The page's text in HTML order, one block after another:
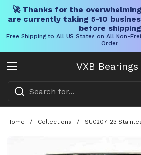
🚀 Thanks for the
are currently taking 5-10
before shipping
Free Shipping to All US States on All Non-
Order
VXB Bearings
Open menu
Home / Collections / SUC207-23